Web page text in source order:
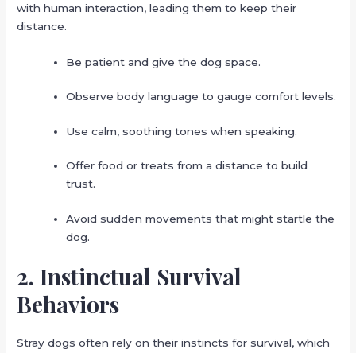
with human interaction, leading them to keep their
distance.
Be patient and give the dog space.
Observe body language to gauge comfort levels.
Use calm, soothing tones when speaking.
Offer food or treats from a distance to build
trust.
Avoid sudden movements that might startle the
dog.
2. Instinctual Survival
Behaviors
Stray dogs often rely on their instincts for survival, which